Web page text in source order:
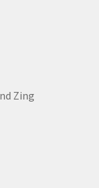
Zing